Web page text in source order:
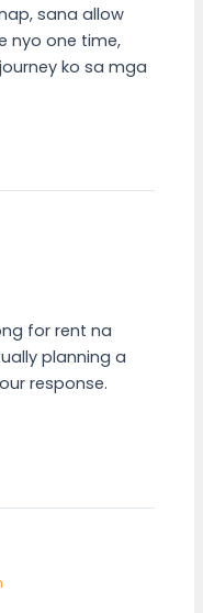
sana allow
nyo one time,
ko sa mga
for rent na
planning a
response.